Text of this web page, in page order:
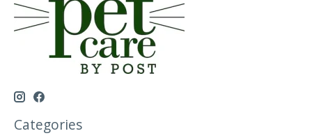
Categories